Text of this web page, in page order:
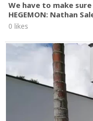
We have to make
HEGEMON: Nathan
0 likes